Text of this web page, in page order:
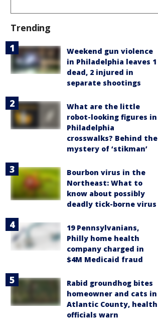
Trending
Weekend gun violence
in Philadelphia leaves 1
dead, 2 injured in
separate shootings
What are the little
robot-looking figures in
Philadelphia
crosswalks? Behind the
mystery of ‘stikman’
Bourbon virus in the
Northeast: What to
know about possibly
deadly tick-borne virus
19 Pennsylvanians,
Philly home health
company charged in
$4M Medicaid fraud
Rabid groundhog bites
homeowner and cats in
Atlantic County, health
officials warn